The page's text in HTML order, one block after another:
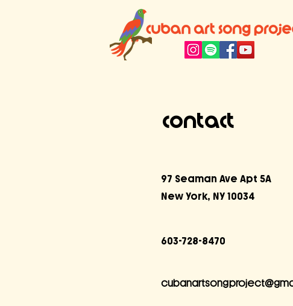
Contact
97 Seaman Ave Apt 5A
New York, NY 10034
603-728-8470